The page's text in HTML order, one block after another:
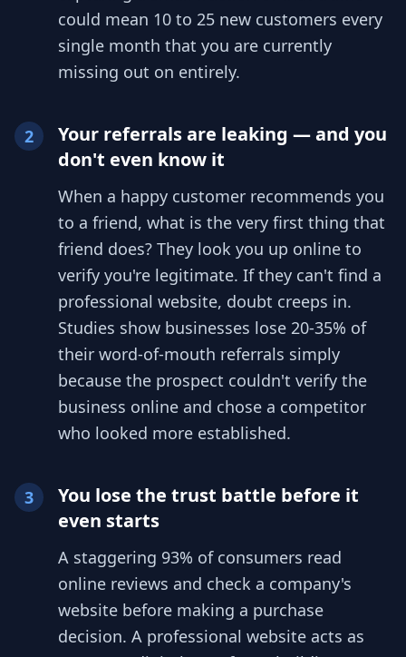
could mean 10 to 25 new customers every
single month that you are currently
missing out on entirely.
2
Your referrals are leaking — and you
don't even know it
When a happy customer recommends you
to a friend, what is the very first thing that
friend does? They look you up online to
verify you're legitimate. If they can't find a
professional website, doubt creeps in.
Studies show businesses lose 20-35% of
their word-of-mouth referrals simply
because the prospect couldn't verify the
business online and chose a competitor
who looked more established.
3
You lose the trust battle before it
even starts
A staggering 93% of consumers read
online reviews and check a company's
website before making a purchase
decision. A professional website acts as